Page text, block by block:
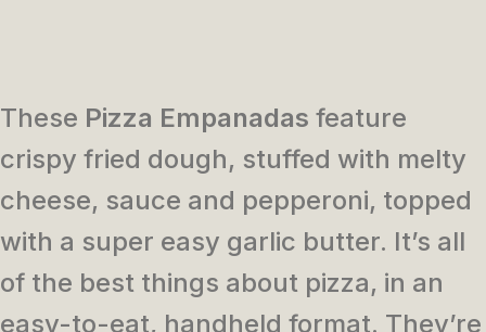
These Pizza Empanadas feature
crispy fried dough, stuffed with melty
cheese, sauce and pepperoni, topped
with a super easy garlic butter. It’s all
of the best things about pizza, in an
easy-to-eat, handheld format. They’re